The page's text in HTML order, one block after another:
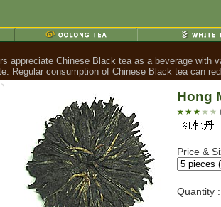
appreciate Chinese Black tea as a beverage
Regular consumption of Chinese Black tea can
Hong
Price &
Quantity :